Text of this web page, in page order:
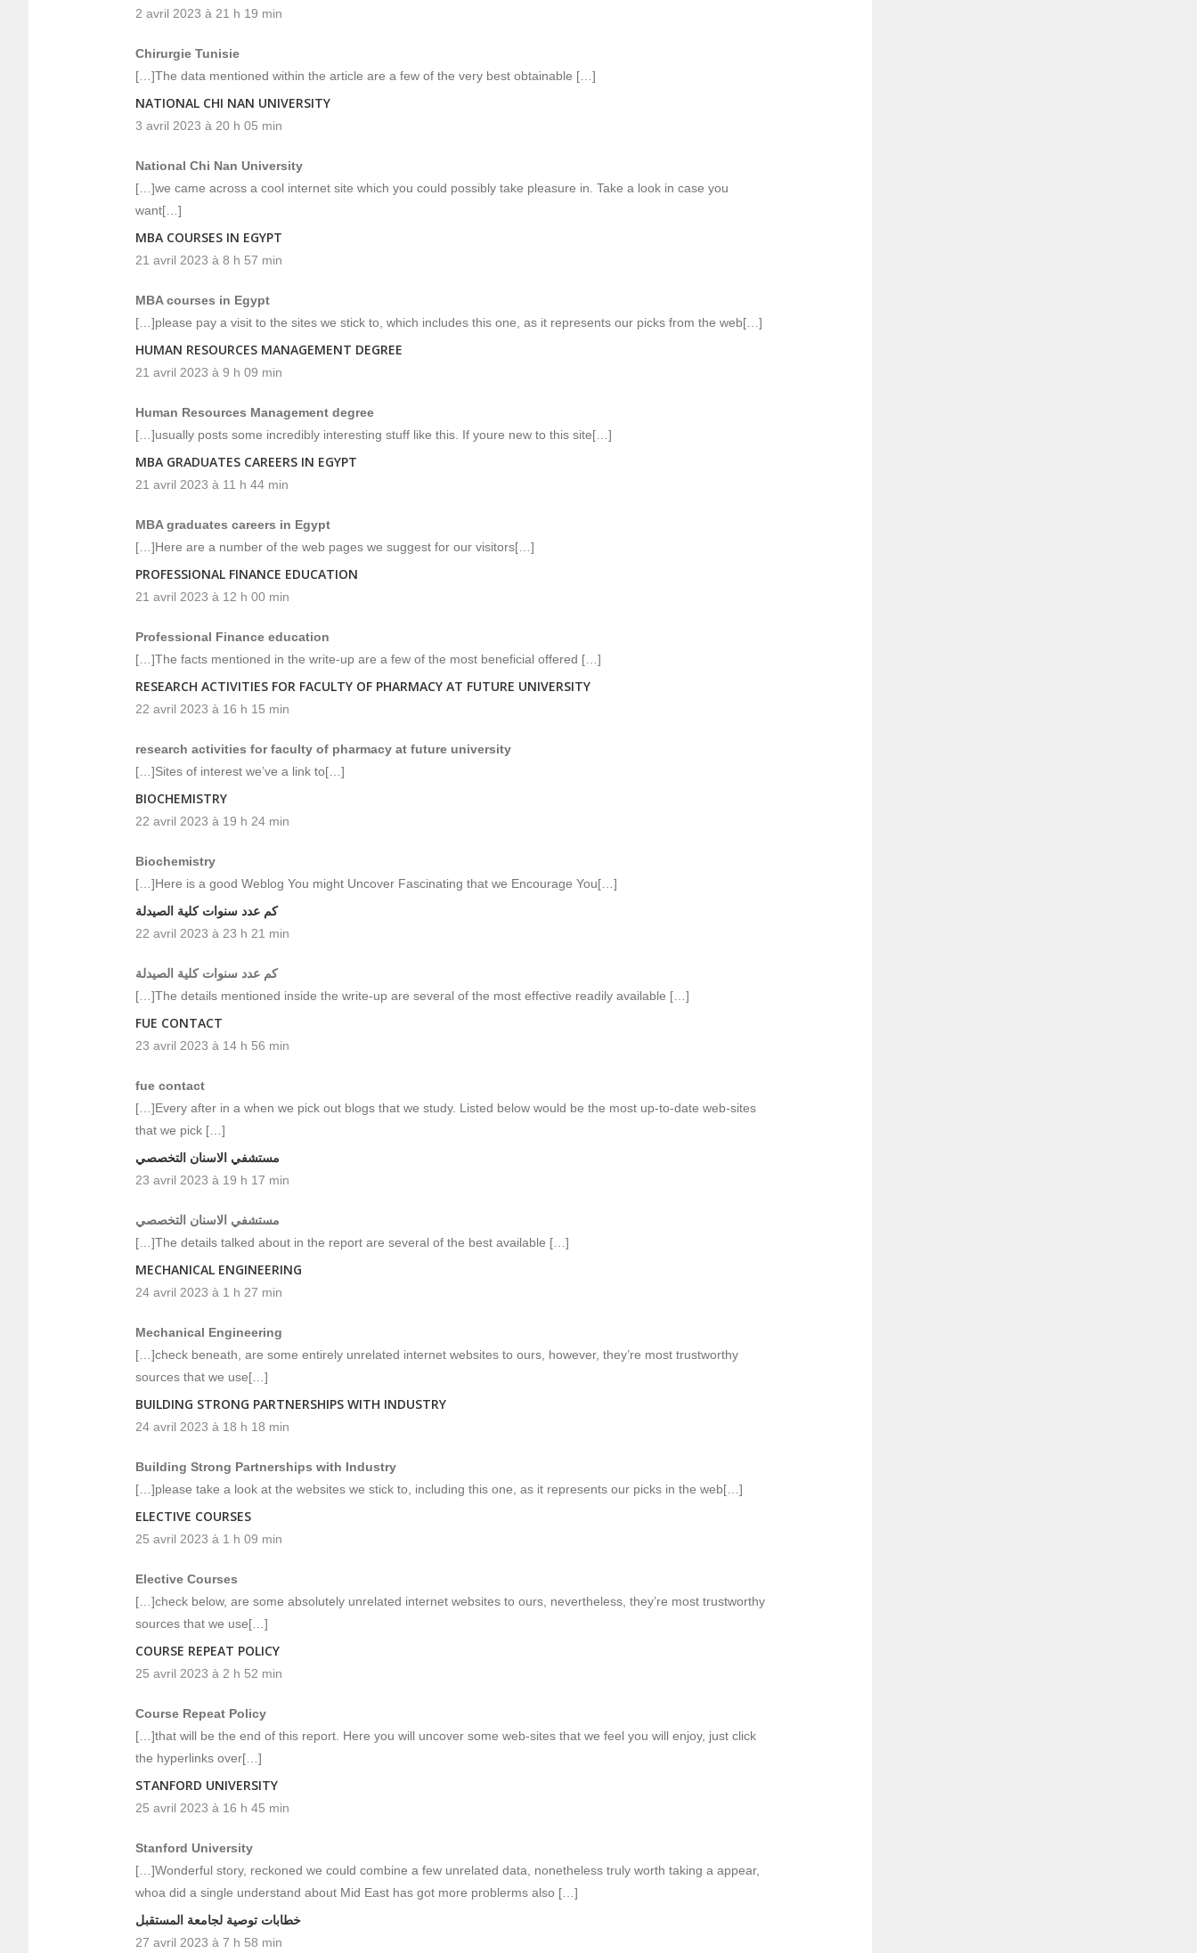
2 avril 2023 à 21 h 19 min
Chirurgie Tunisie
[…]The data mentioned within the article are a few of the very best obtainable […]
NATIONAL CHI NAN UNIVERSITY
3 avril 2023 à 20 h 05 min
National Chi Nan University
[…]we came across a cool internet site which you could possibly take pleasure in. Take a look in case you
want[…]
MBA COURSES IN EGYPT
21 avril 2023 à 8 h 57 min
MBA courses in Egypt
[…]please pay a visit to the sites we stick to, which includes this one, as it represents our picks from the web[…]
HUMAN RESOURCES MANAGEMENT DEGREE
21 avril 2023 à 9 h 09 min
Human Resources Management degree
[…]usually posts some incredibly interesting stuff like this. If youre new to this site[…]
MBA GRADUATES CAREERS IN EGYPT
21 avril 2023 à 11 h 44 min
MBA graduates careers in Egypt
[…]Here are a number of the web pages we suggest for our visitors[…]
PROFESSIONAL FINANCE EDUCATION
21 avril 2023 à 12 h 00 min
Professional Finance education
[…]The facts mentioned in the write-up are a few of the most beneficial offered […]
RESEARCH ACTIVITIES FOR FACULTY OF PHARMACY AT FUTURE UNIVERSITY
22 avril 2023 à 16 h 15 min
research activities for faculty of pharmacy at future university
[…]Sites of interest we’ve a link to[…]
BIOCHEMISTRY
22 avril 2023 à 19 h 24 min
Biochemistry
[…]Here is a good Weblog You might Uncover Fascinating that we Encourage You[…]
كم عدد سنوات كلية الصيدلة
22 avril 2023 à 23 h 21 min
كم عدد سنوات كلية الصيدلة
[…]The details mentioned inside the write-up are several of the most effective readily available […]
FUE CONTACT
23 avril 2023 à 14 h 56 min
fue contact
[…]Every after in a when we pick out blogs that we study. Listed below would be the most up-to-date web-sites
that we pick […]
مستشفي الاسنان التخصصي
23 avril 2023 à 19 h 17 min
مستشفي الاسنان التخصصي
[…]The details talked about in the report are several of the best available […]
MECHANICAL ENGINEERING
24 avril 2023 à 1 h 27 min
Mechanical Engineering
[…]check beneath, are some entirely unrelated internet websites to ours, however, they’re most trustworthy
sources that we use[…]
BUILDING STRONG PARTNERSHIPS WITH INDUSTRY
24 avril 2023 à 18 h 18 min
Building Strong Partnerships with Industry
[…]please take a look at the websites we stick to, including this one, as it represents our picks in the web[…]
ELECTIVE COURSES
25 avril 2023 à 1 h 09 min
Elective Courses
[…]check below, are some absolutely unrelated internet websites to ours, nevertheless, they’re most trustworthy
sources that we use[…]
COURSE REPEAT POLICY
25 avril 2023 à 2 h 52 min
Course Repeat Policy
[…]that will be the end of this report. Here you will uncover some web-sites that we feel you will enjoy, just click
the hyperlinks over[…]
STANFORD UNIVERSITY
25 avril 2023 à 16 h 45 min
Stanford University
[…]Wonderful story, reckoned we could combine a few unrelated data, nonetheless truly worth taking a appear,
whoa did a single understand about Mid East has got more problerms also […]
خطابات توصية لجامعة المستقبل
27 avril 2023 à 7 h 58 min